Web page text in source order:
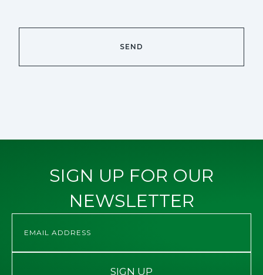
SIGN UP FOR OUR
NEWSLETTER
SIGN UP